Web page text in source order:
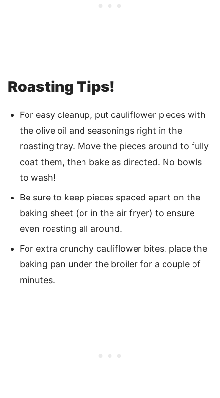
Roasting Tips!
For easy cleanup, put cauliflower pieces with
the olive oil and seasonings right in the
roasting tray. Move the pieces around to fully
coat them, then bake as directed. No bowls
to wash!
Be sure to keep pieces spaced apart on the
baking sheet (or in the air fryer) to ensure
even roasting all around.
For extra crunchy cauliflower bites, place the
baking pan under the broiler for a couple of
minutes.